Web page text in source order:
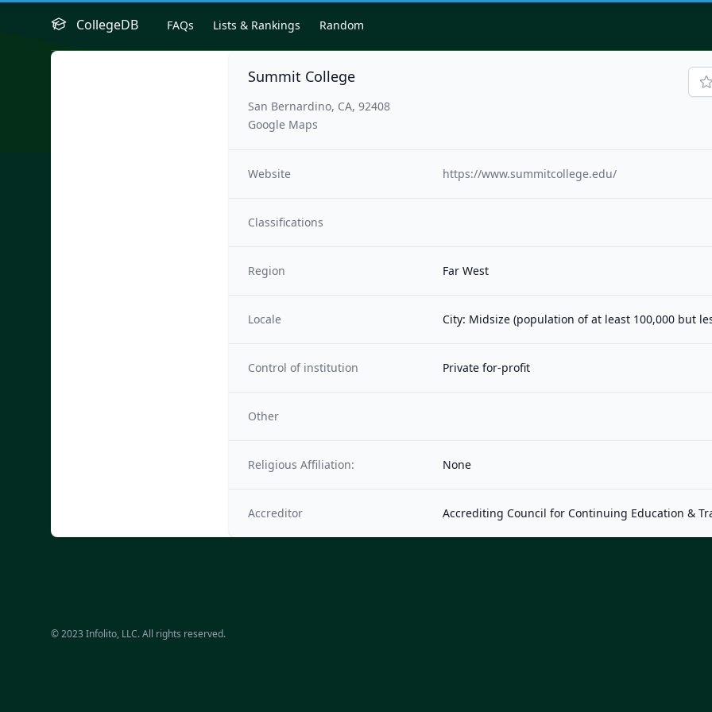
CollegeDB FAQs Lists & Rankings Random
Summit College
San Bernardino, CA, 92408
Google Maps
Website https://www.summitcollege.edu/
Classifications
Region Far West
Locale City: Midsize (population of at least 100,000 but
Control of institution Private for-profit
Other
Religious Affiliation: None
Accreditor Accrediting Council for Continuing Education &
© 2023 Infolito, LLC. All rights reserved.